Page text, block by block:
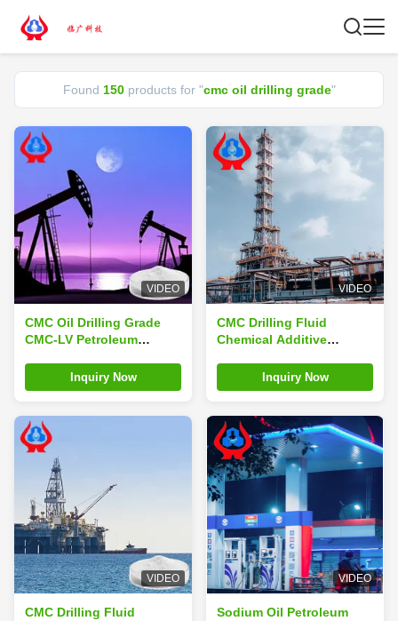
Found 150products for "cmc oil drilling grade"
VIDEO
CMC Oil Drilling Grade
CMC-LV Petroleum
Linguang High Purity
Inquiry Now
VIDEO
CMC Drilling Fluid
Chemical Additive
Inquiry Now
VIDEO
CMC Drilling Fluid
VIDEO
Sodium Oil Petroleum